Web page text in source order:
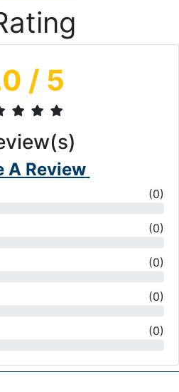
/ 5
A Review
(0)
(0)
(0)
(0)
(0)